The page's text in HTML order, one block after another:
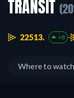
TRANSIT
22513. +8
Where to watch